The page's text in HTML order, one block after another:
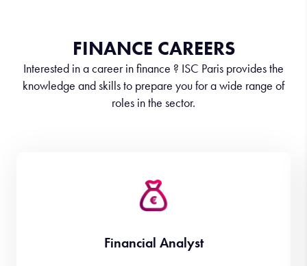
FINANCE CAREERS
Interested in a career in finance ? ISC Paris provides the
knowledge and skills to prepare you for a wide range of
roles in the sector.
Financial Analyst